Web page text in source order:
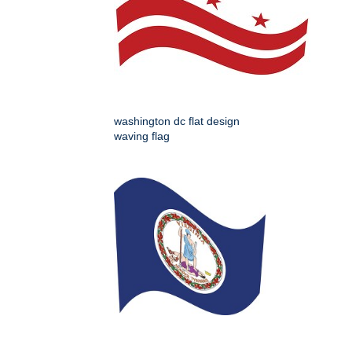
washington dc flat design
waving flag